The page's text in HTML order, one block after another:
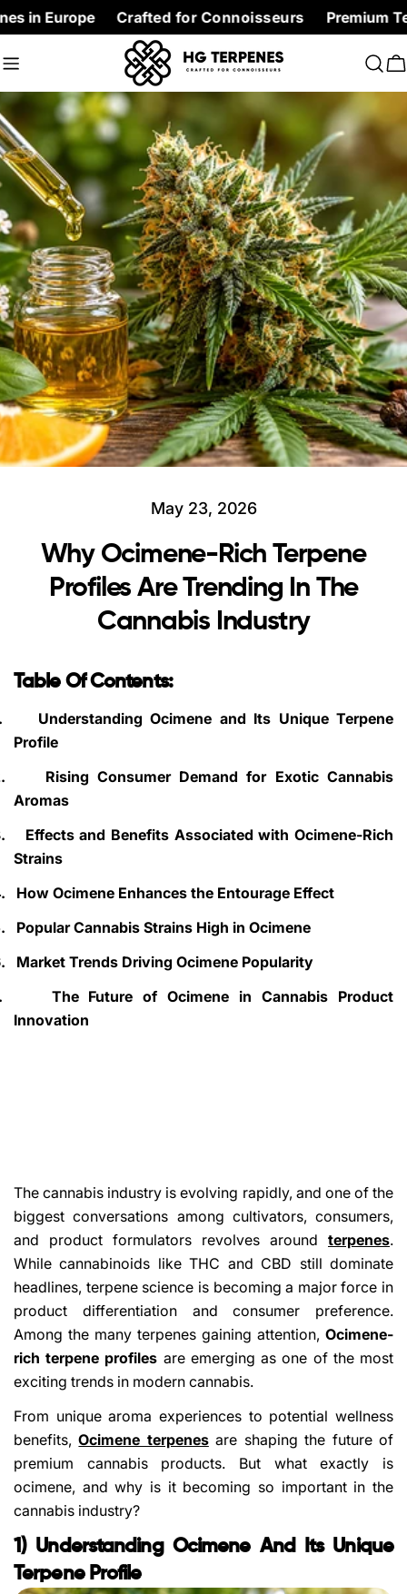
Skip
to
content
Crafted for Connoisseurs Premium Terpenes
May 23, 2026
Why Ocimene-Rich Terpene
Profiles Are Trending In The
Cannabis Industry
Table Of Contents:
Understanding Ocimene and Its Unique Terpene
Profile
Rising Consumer Demand for Exotic Cannabis
Aromas
Effects and Benefits Associated with Ocimene-Rich
Strains
How Ocimene Enhances the Entourage Effect
Popular Cannabis Strains High in Ocimene
Market Trends Driving Ocimene Popularity
The Future of Ocimene in Cannabis Product
Innovation
The cannabis industry is evolving rapidly, and one of the
biggest conversations among cultivators, consumers,
and product formulators revolves around terpenes.
While cannabinoids like THC and CBD still dominate
headlines, terpene science is becoming a major force in
product differentiation and consumer preference.
Among the many terpenes gaining attention, Ocimene-
rich terpene profiles are emerging as one of the most
exciting trends in modern cannabis.
From unique aroma experiences to potential wellness
benefits,Ocimene terpenesare shaping the future of
premium cannabis products. But what exactly is
ocimene, and why is it becoming so important in the
cannabis industry?
1) Understanding Ocimene And Its Unique
Terpene Profile